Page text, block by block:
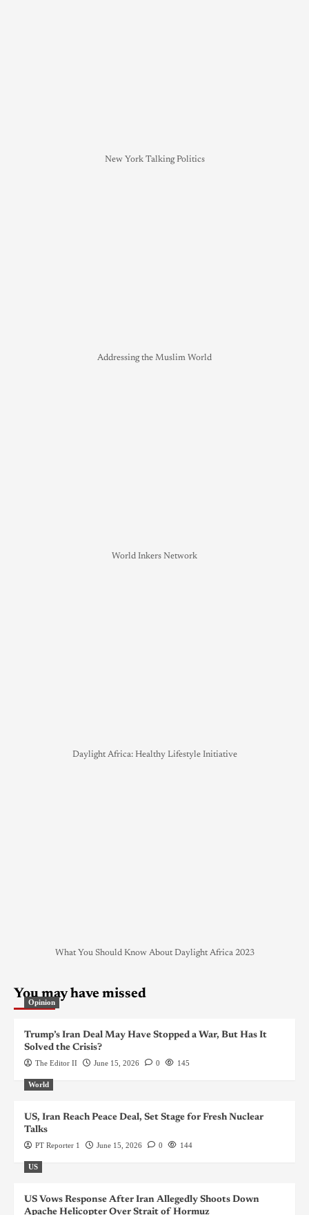
New York Talking Politics
Addressing the Muslim World
World Inkers Network
Daylight Africa: Healthy Lifestyle Initiative
What You Should Know About Daylight Africa 2023
You may have missed
Opinion
Trump’s Iran Deal May Have Stopped a War, But Has It
Solved the Crisis?
The Editor II June 15, 2026 0 145
World
US, Iran Reach Peace Deal, Set Stage for Fresh Nuclear
Talks
PT Reporter 1 June 15, 2026 0 144
US
US Vows Response After Iran Allegedly Shoots Down
Apache Helicopter Over Strait of Hormuz